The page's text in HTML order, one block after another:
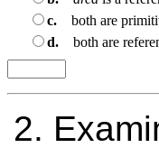
c.
both are
d.
both are
2.